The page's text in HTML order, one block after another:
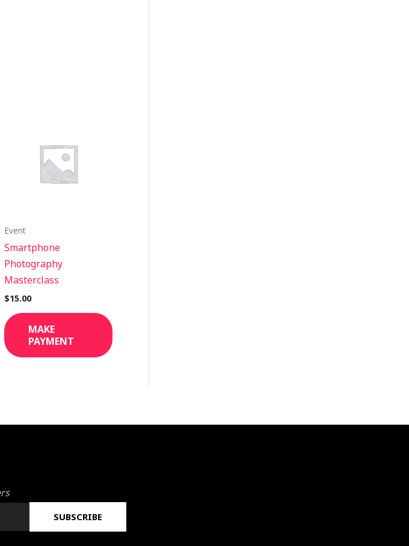
Event
Smartphone
Photography
Masterclass
$15.00
MAKE
PAYMENT
SUBSCRIBE